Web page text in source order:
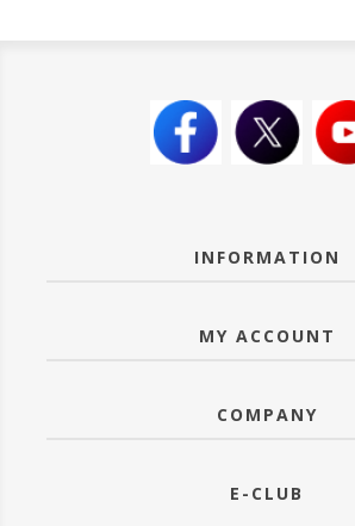
INFORMATION
MY ACCOUNT
COMPANY
E-CLUB